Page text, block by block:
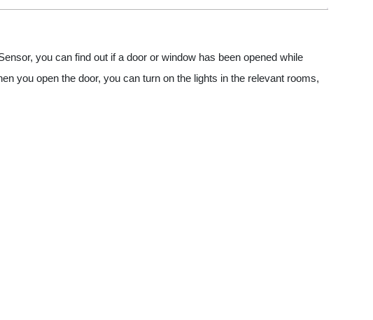
you can find out if a door or window has been opened while
you open the door, you can turn on the lights in the relevant rooms,